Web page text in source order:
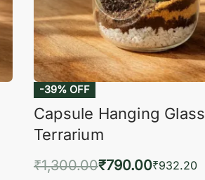
-39% OFF
Capsule Hanging Glass
Terrarium
₹1,300.00₹790.00₹932.20